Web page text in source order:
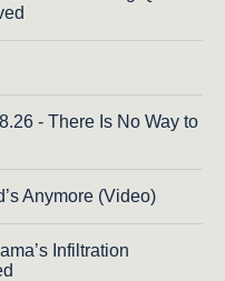
- There Is No Way to
Anymore (Video)
Infiltration